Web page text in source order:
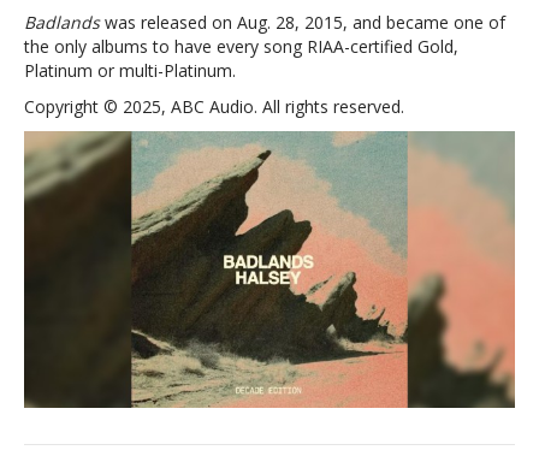
Badlandswas released on Aug. 28, 2015, and became one of
the only albums to have every song RIAA-certified Gold,
Platinum or multi-Platinum.
Copyright © 2025, ABC Audio. All rights reserved.